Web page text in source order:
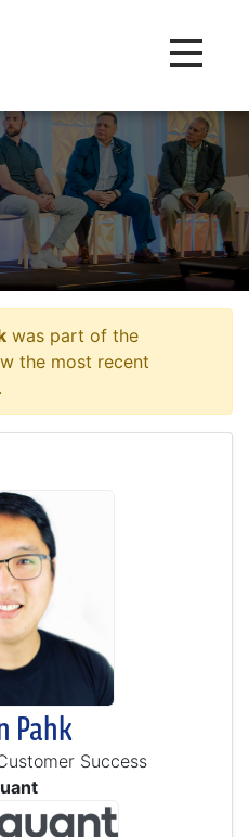
Toggle
was part of the
the most recent
.
Pahk
Success